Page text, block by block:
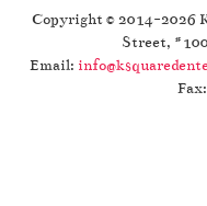
Copyright © 2014-2026
Street,
Email: